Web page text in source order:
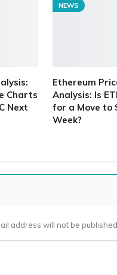
Charts
Next
NEWS
Ethereum
Analysis: Is
for a Move to
Week?
address will not be published.